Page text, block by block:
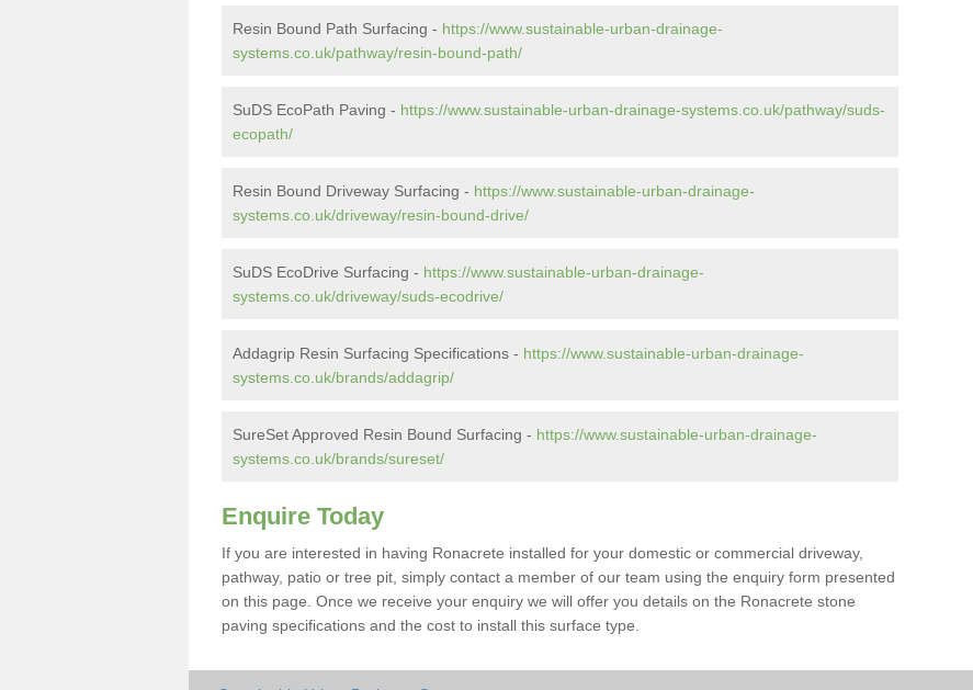
Resin Bound Path Surfacing - https://www.sustainable-urban-drainage-
systems.co.uk/pathway/resin-bound-path/
SuDS EcoPath Paving - https://www.sustainable-urban-drainage-systems.co.uk/pathway/suds-
ecopath/
Resin Bound Driveway Surfacing - https://www.sustainable-urban-drainage-
systems.co.uk/driveway/resin-bound-drive/
SuDS EcoDrive Surfacing - https://www.sustainable-urban-drainage-
systems.co.uk/driveway/suds-ecodrive/
Addagrip Resin Surfacing Specifications - https://www.sustainable-urban-drainage-
systems.co.uk/brands/addagrip/
SureSet Approved Resin Bound Surfacing - https://www.sustainable-urban-drainage-
systems.co.uk/brands/sureset/
Enquire Today
If you are interested in having Ronacrete installed for your domestic or commercial driveway,
pathway, patio or tree pit, simply contact a member of our team using the enquiry form presented
on this page. Once we receive your enquiry we will offer you details on the Ronacrete stone
paving specifications and the cost to install this surface type.